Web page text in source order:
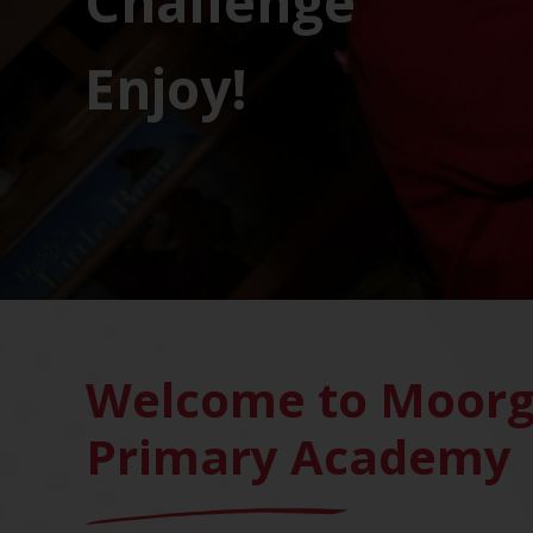
Enjoy!
Welcome to
Primary Academy